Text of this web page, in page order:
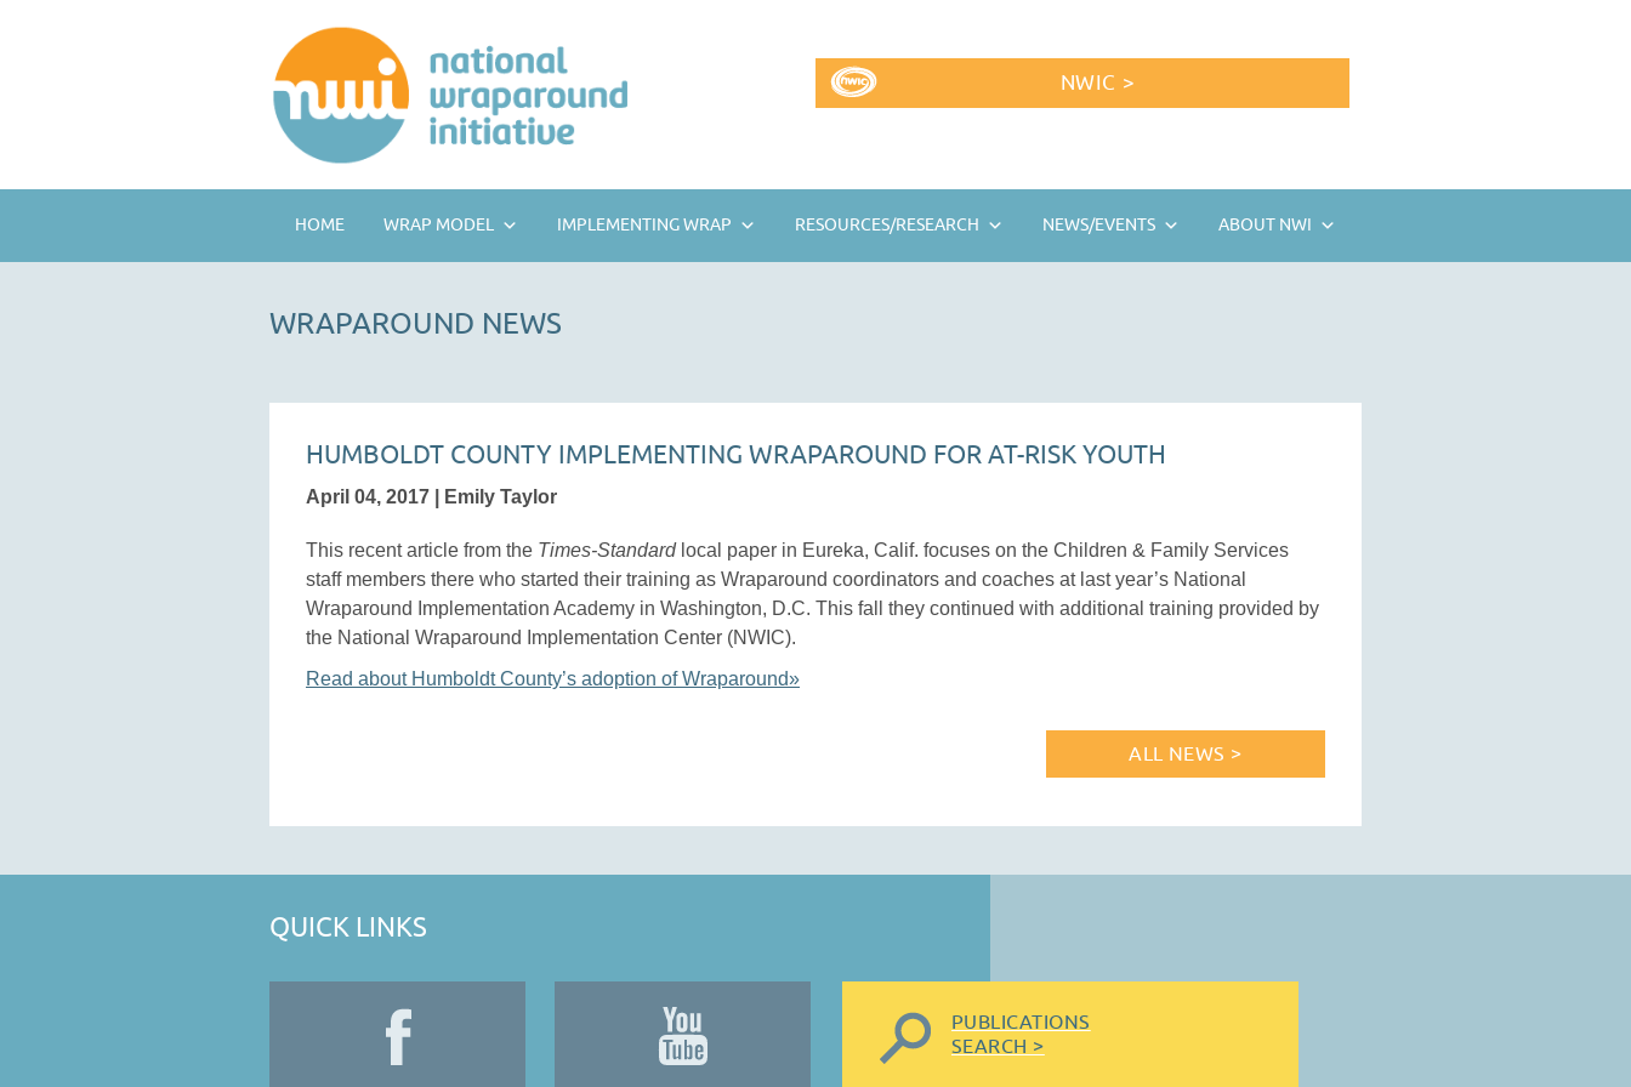
NWIC >
HOME WRAP MODEL IMPLEMENTING WRAP RESOURCES/RESEARCH NEWS/EVENTS ABOUT NWI
WRAPAROUND NEWS
HUMBOLDT COUNTY IMPLEMENTING WRAPAROUND FOR AT-RISK YOUTH
April 04, 2017 | Emily Taylor
This recent article from the Times-Standardlocal paper in Eureka, Calif. focuses on the Children & Family Services
staff members there who started their training as Wraparound coordinators and coaches at last year’s National
Wraparound Implementation Academy in Washington, D.C. This fall they continued with additional training provided by
the National Wraparound Implementation Center (NWIC).
Read about Humboldt County’s adoption of Wraparound»
ALL NEWS >
QUICK LINKS
PUBLICATIONS
SEARCH >